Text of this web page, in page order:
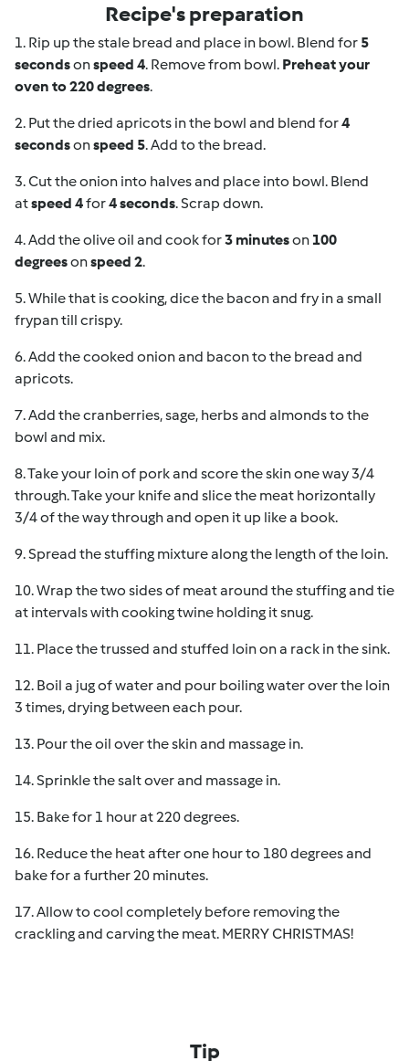
Recipe's preparation
1. Rip up the stale bread and place in bowl. Blend for 5
secondsonspeed 4. Remove from bowl. Preheat your
oven to 220 degrees.
2. Put the dried apricots in the bowl and blend for4
secondsonspeed 5. Add to the bread.
3. Cut the onion into halves and place into bowl. Blend
atspeed 4for4 seconds. Scrap down.
4. Add the olive oil and cook for3 minuteson 100
degreesonspeed 2.
5. While that is cooking, dice the bacon and fry in a small
frypan till crispy.
6. Add the cooked onion and bacon to the bread and
apricots.
7. Add the cranberries, sage, herbs and almonds to the
bowl and mix.
8. Take your loin of pork and score the skin one way 3/4
through. Take your knife and slice the meat horizontally
3/4 of the way through and open it up like a book.
9. Spread the stuffing mixture along the length of the loin.
10. Wrap the two sides of meat around the stuffing and tie
at intervals with cooking twine holding it snug.
11. Place the trussed and stuffed loin on a rack in the sink.
12. Boil a jug of water and pour boiling water over the loin
3 times, drying between each pour.
13. Pour the oil over the skin and massage in.
14. Sprinkle the salt over and massage in.
15. Bake for 1 hour at 220 degrees.
16. Reduce the heat after one hour to 180 degrees and
bake for a further 20 minutes.
17. Allow to cool completely before removing the
crackling and carving the meat. MERRY CHRISTMAS!
Tip